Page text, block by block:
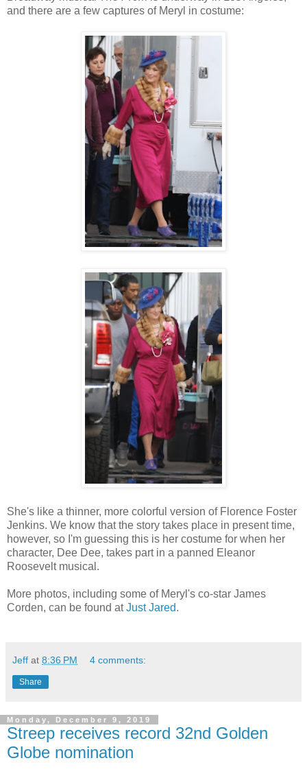
and there are a few captures of Meryl in costume:
She's like a thinner, more colorful version of Florence Foster
Jenkins. We know that the story takes place in present time,
however, so I'm guessing this is her costume for when her
character, Dee Dee, takes part in a panned Eleanor
Roosevelt musical.
More photos, including some of Meryl's co-star James
Corden, can be found atJust Jared.
Jeff at 8:36 PM 4 comments:
Share
Monday, December 9, 2019
Streep receives record 32nd Golden
Globe nomination